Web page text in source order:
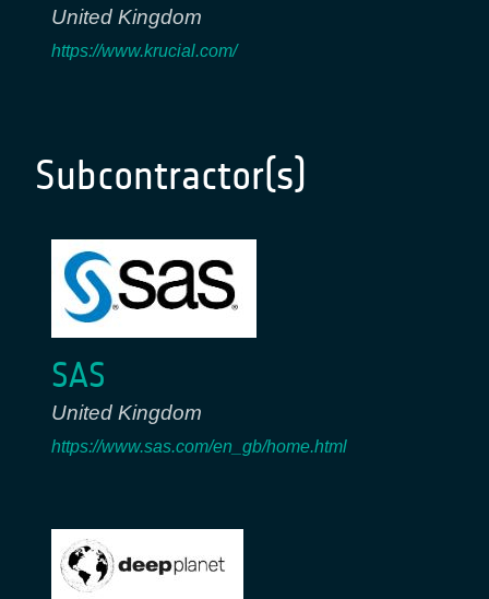
United Kingdom
https://www.krucial.com/
Subcontractor(s)
SAS
United Kingdom
https://www.sas.com/en_gb/home.html